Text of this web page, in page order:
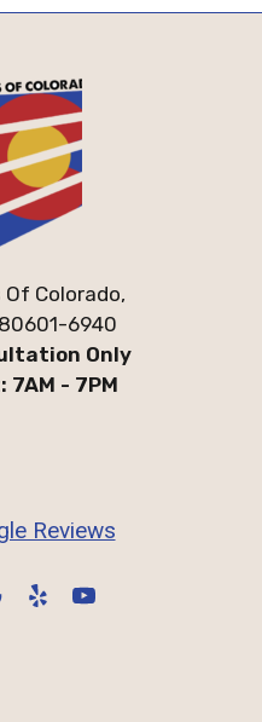
Colorado,
6940
Only
7AM - 7PM
Reviews